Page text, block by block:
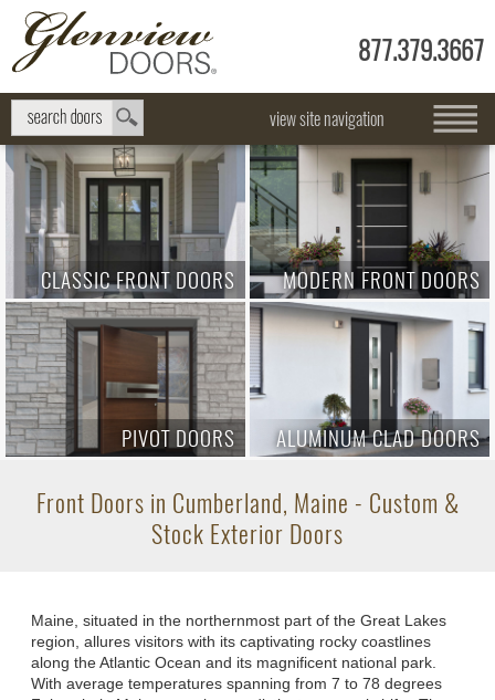
877.379.3667
view site navigation
CLASSIC FRONT DOORS MODERN FRONT DOORS
PIVOT DOORS ALUMINUM CLAD DOORS
Front Doors in Cumberland, Maine - Custom &
Stock Exterior Doors
Maine, situated in the northernmost part of the Great Lakes
region, allures visitors with its captivating rocky coastlines
along the Atlantic Ocean and its magnificent national park.
With average temperatures spanning from 7 to 78 degrees